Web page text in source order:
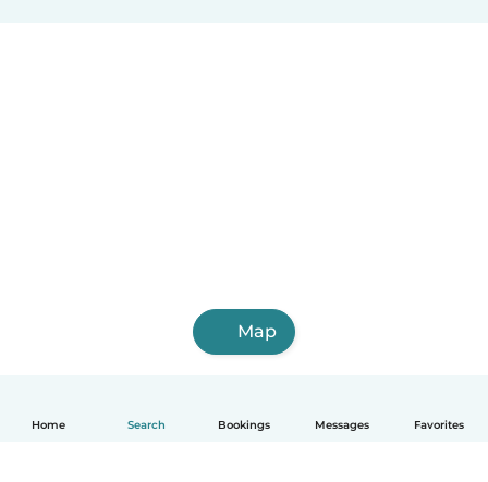
Home Search Bookings Messages Favorites
Map